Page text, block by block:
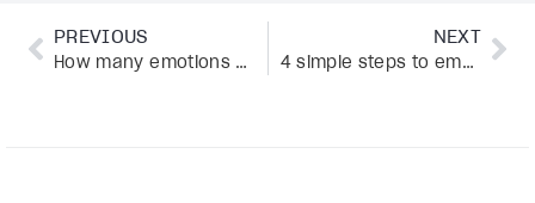
PREVIOUS
How many emotions are there? A comprehensive emotions list
NEXT
4 simple steps to emotional agility, according to psychologist Susan David